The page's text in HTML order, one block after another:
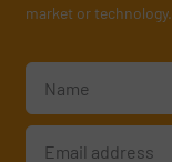
market or technology.